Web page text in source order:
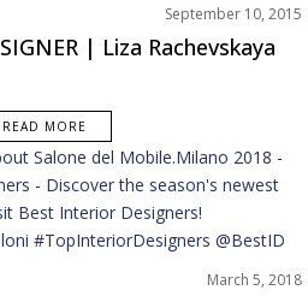
September 10, 2015
| Liza Rachevskaya
READ MORE
March 5, 2018